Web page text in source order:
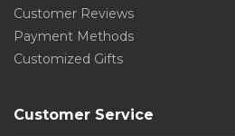
Customer Reviews
Payment Methods
Customized Gifts
Customer Service